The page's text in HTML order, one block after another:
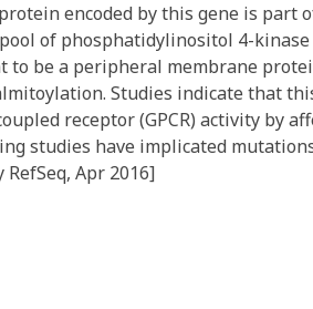
encoded by this gene is part
of phosphatidylinositol 4-kinase
to be a peripheral membrane
Studies indicate that
receptor (GPCR) activity by
studies have implicated
Apr 2016]